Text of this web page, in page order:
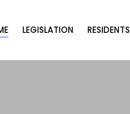
LEGISLATION RESIDENTS